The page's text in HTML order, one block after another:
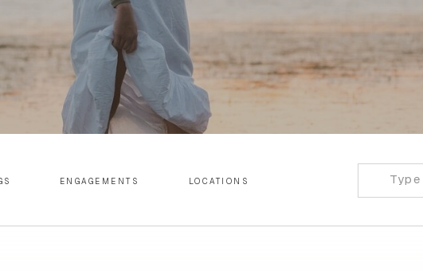
Search
LOCATIONS
ENGAGEMENTS